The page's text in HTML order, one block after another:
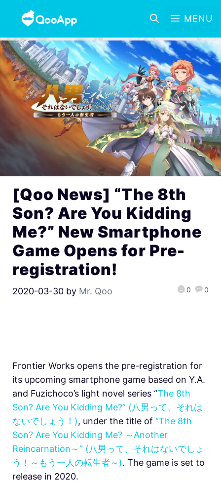
MENU
[Qoo News] “The 8th
Son? Are You Kidding
Me?” New Smartphone
Game Opens for Pre-
registration!
2020-03-30 by Mr. Qoo 0 0
Frontier Works opens the pre-registration for
its upcoming smartphone game based on Y.A.
and Fuzichoco’s light novel series “The 8th
Son? Are You Kidding Me?” (八男って、それは
ないでしょう！), under the title of “The 8th
Son? Are You Kidding Me? ～Another
Reincarnation～” (八男って、それはないでしょ
う！～もう一人の転生者～). The game is set to
release in 2020.